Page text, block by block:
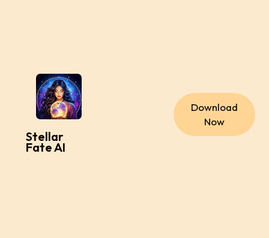
Stellar
Fate AI
Download
Now